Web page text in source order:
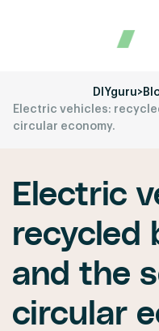
DIYguru>
Electric vehicles:
circular economy.
Electric
recycled
and the
circular